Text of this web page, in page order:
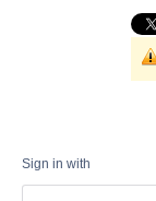
Sign in with